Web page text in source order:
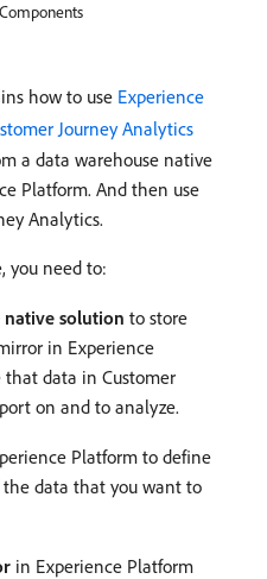
Components
how to use Experience
Journey Analytics
a data warehouse native
Platform. And then use
Analytics.
you need to:
native solution to store
in Experience
that data in Customer
on and to analyze.
Platform to define
data that you want to
in Experience Platform